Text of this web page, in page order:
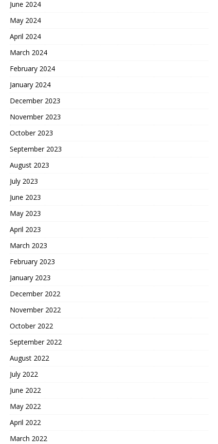
June 2024
May 2024
April 2024
March 2024
February 2024
January 2024
December 2023
November 2023
October 2023
September 2023
August 2023
July 2023
June 2023
May 2023
April 2023
March 2023
February 2023
January 2023
December 2022
November 2022
October 2022
September 2022
August 2022
July 2022
June 2022
May 2022
April 2022
March 2022